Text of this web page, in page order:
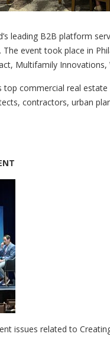
leading B2B platform
event took place in
Multifamily
top commercial real
contractors, urban
issues related to